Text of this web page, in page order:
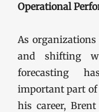
Operational
As
and shifting
forecasting
important part of
his career,